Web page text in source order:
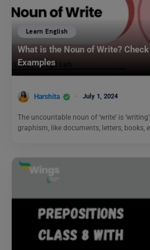
Learn English
What is the Noun of Write?
Examples
Harshita July 1, 2024
The uncountable noun of ‘write’ is
graphism, like documents, letters, books,